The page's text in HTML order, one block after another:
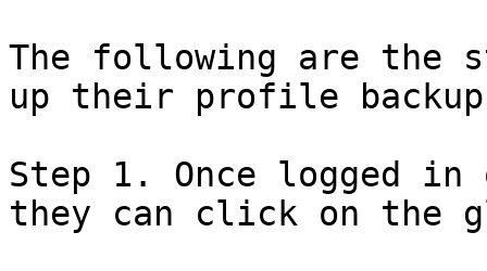
The following are the
up their profile
Step 1. Once logged in
they can click on the